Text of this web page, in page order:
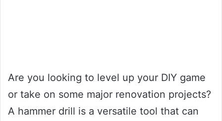
Are you looking to level up your DIY game
or take on some major renovation projects?
A hammer drill is a versatile tool that can